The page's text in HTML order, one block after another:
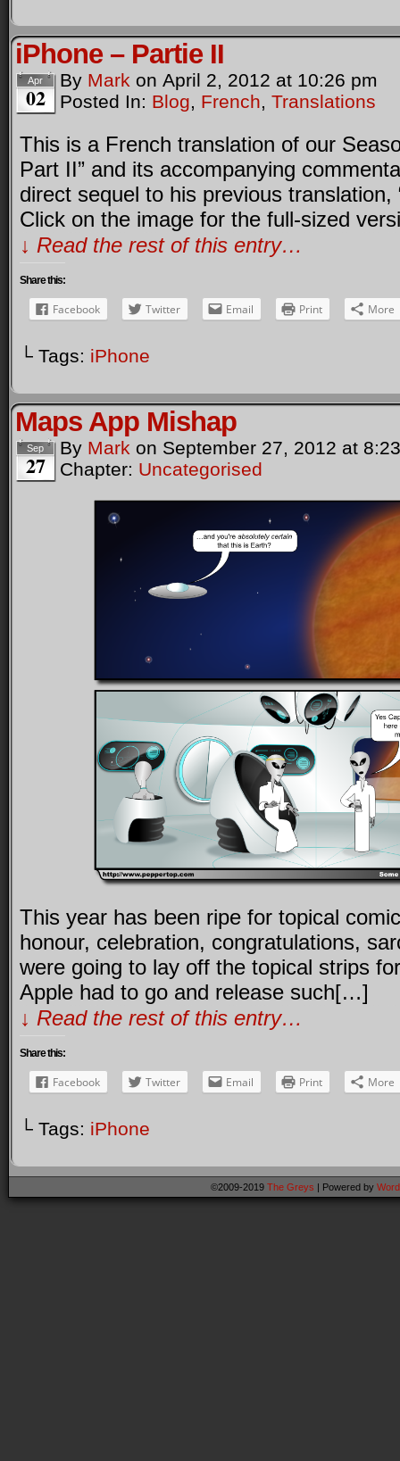
iPhone – Partie II
Apr
02
By Mark on April 2, 2012 at 10:26 pm
Posted In: Blog, French, Translations
This is a French translation of our
Part II” and its accompanying
direct sequel to his previous translation,
Click on the image for the full-sized
↓ Read the rest of this entry…
Share this:
Facebook Twitter Email Print More
└ Tags: iPhone
Maps App Mishap
Sep
27
By Mark on September 27, 2012 at
Chapter: Uncategorised
This year has been ripe for topical
honour, celebration, congratulations,
were going to lay off the topical strips
Apple had to go and release such[…]
↓ Read the rest of this entry…
Share this:
Facebook Twitter Email Print More
└ Tags: iPhone
©2009-2019 The Greys | Powered by